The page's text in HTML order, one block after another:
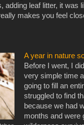
adding leaf litter, it was
makes you feel
A year in nature
Before I went, I
very simple time
going to fill an
struggled to find
because we had
months and were